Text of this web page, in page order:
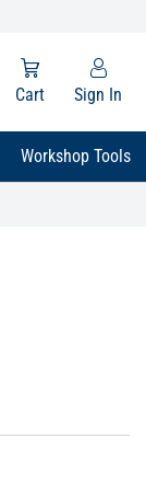
Cart Sign In
Workshop Tools